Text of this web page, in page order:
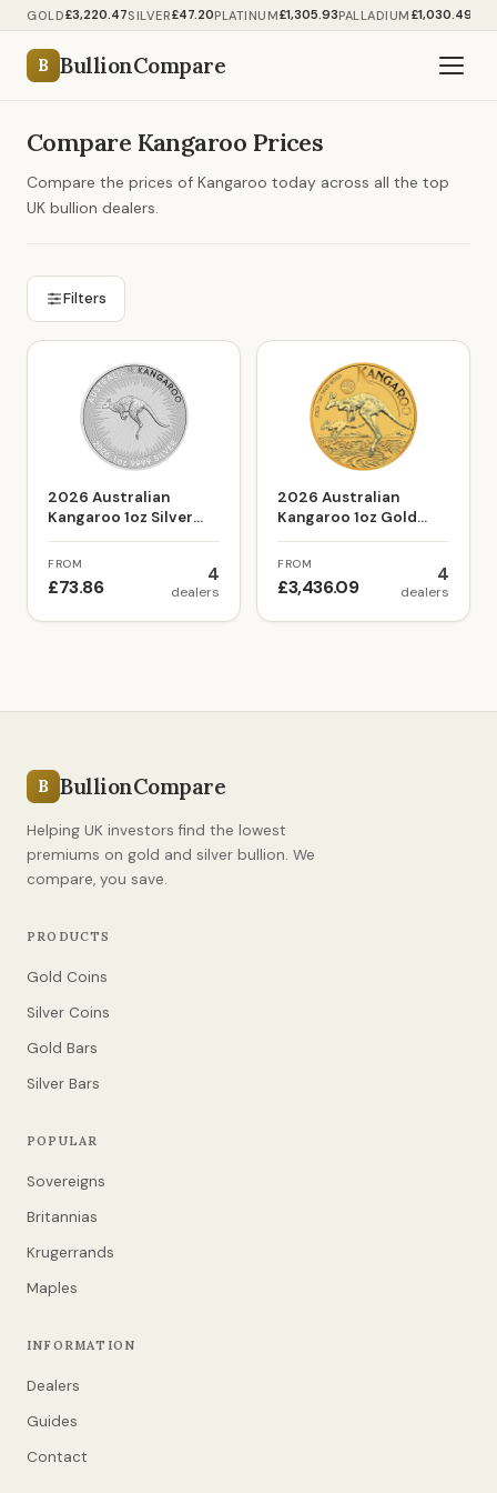
GOLD£3,220.47SILVER£47.20PLATINUM£1,305.93PALLADIUM £1,030.49
B BullionCompare
Compare Kangaroo Prices
Compare the prices of Kangaroo today across all the top
UK bullion dealers.
Filters
2026 Australian
Kangaroo 1oz Silver
Bullion Coin
FROM
£73.86
4
dealers
2026 Australian
Kangaroo 1oz Gold
Bullion Coin
FROM
£3,436.09
4
dealers
B BullionCompare
Helping UK investors find the lowest
premiums on gold and silver bullion. We
compare, you save.
PRODUCTS
Gold Coins
Silver Coins
Gold Bars
Silver Bars
POPULAR
Sovereigns
Britannias
Krugerrands
Maples
INFORMATION
Dealers
Guides
Contact